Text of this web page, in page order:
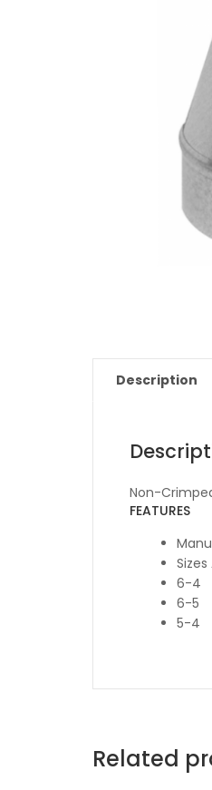
Description
Non-
FEATURES
6-4
6-5
5-4
Related